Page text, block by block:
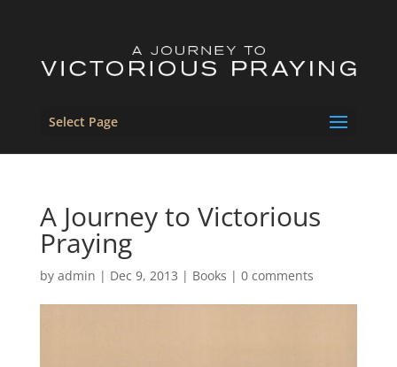
Select Page
A Journey to Victorious
Praying
by admin | Dec 9, 2013 | Books | 0 comments